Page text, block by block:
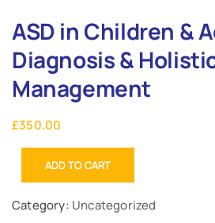
ASD in Children &
Diagnosis &
Management
£350.00
ADD TO CART
Category: Uncategorized